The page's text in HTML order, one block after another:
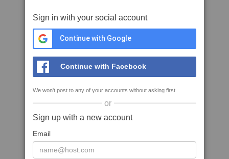
Sign in with your social account
Continue with Google
Continue with Facebook
We won't post to any of your accounts without asking first
or
Sign up with a new account
Email